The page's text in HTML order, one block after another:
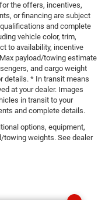
the offers, incentives,
or financing are subject
and complete
vehicle color, trim,
to availability, incentive
payload/towing estimate
and cargo weight
details. * In transit means
at your dealer. Images
in transit to your
and complete details.
options, equipment,
towing weights. See dealer